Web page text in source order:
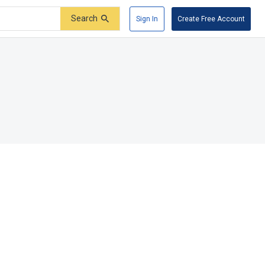
Search Sign In Create Free Account